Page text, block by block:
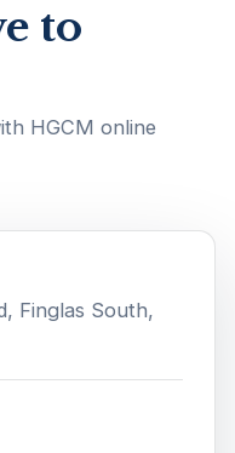
to
HGCM online
Finglas South,